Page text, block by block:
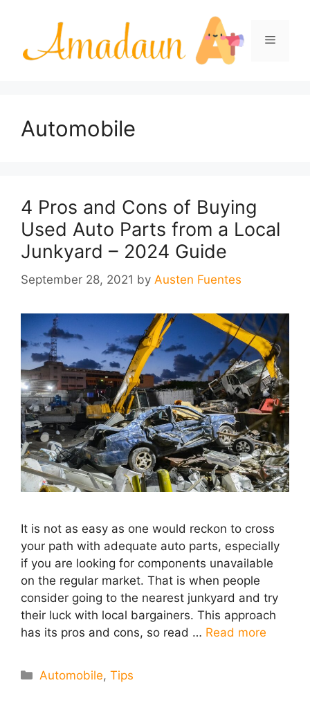
Menu
Automobile
4 Pros and Cons of Buying
Used Auto Parts from a Local
Junkyard – 2024 Guide
September 28, 2021 by Austen Fuentes
It is not as easy as one would reckon to cross
your path with adequate auto parts, especially
if you are looking for components unavailable
on the regular market. That is when people
consider going to the nearest junkyard and try
their luck with local bargainers. This approach
has its pros and cons, so read … Read more
Categories
Automobile,Tips